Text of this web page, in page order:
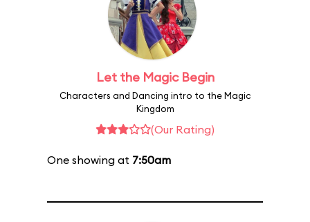
Let the Magic Begin
Characters and Dancing intro to the Magic
Kingdom
(Our Rating)
One showing at 7:50am